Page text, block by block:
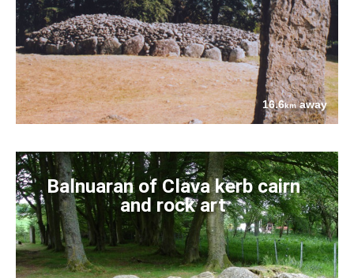
16.6kmaway
Balnuaran of Clava kerb cairn
and rock art